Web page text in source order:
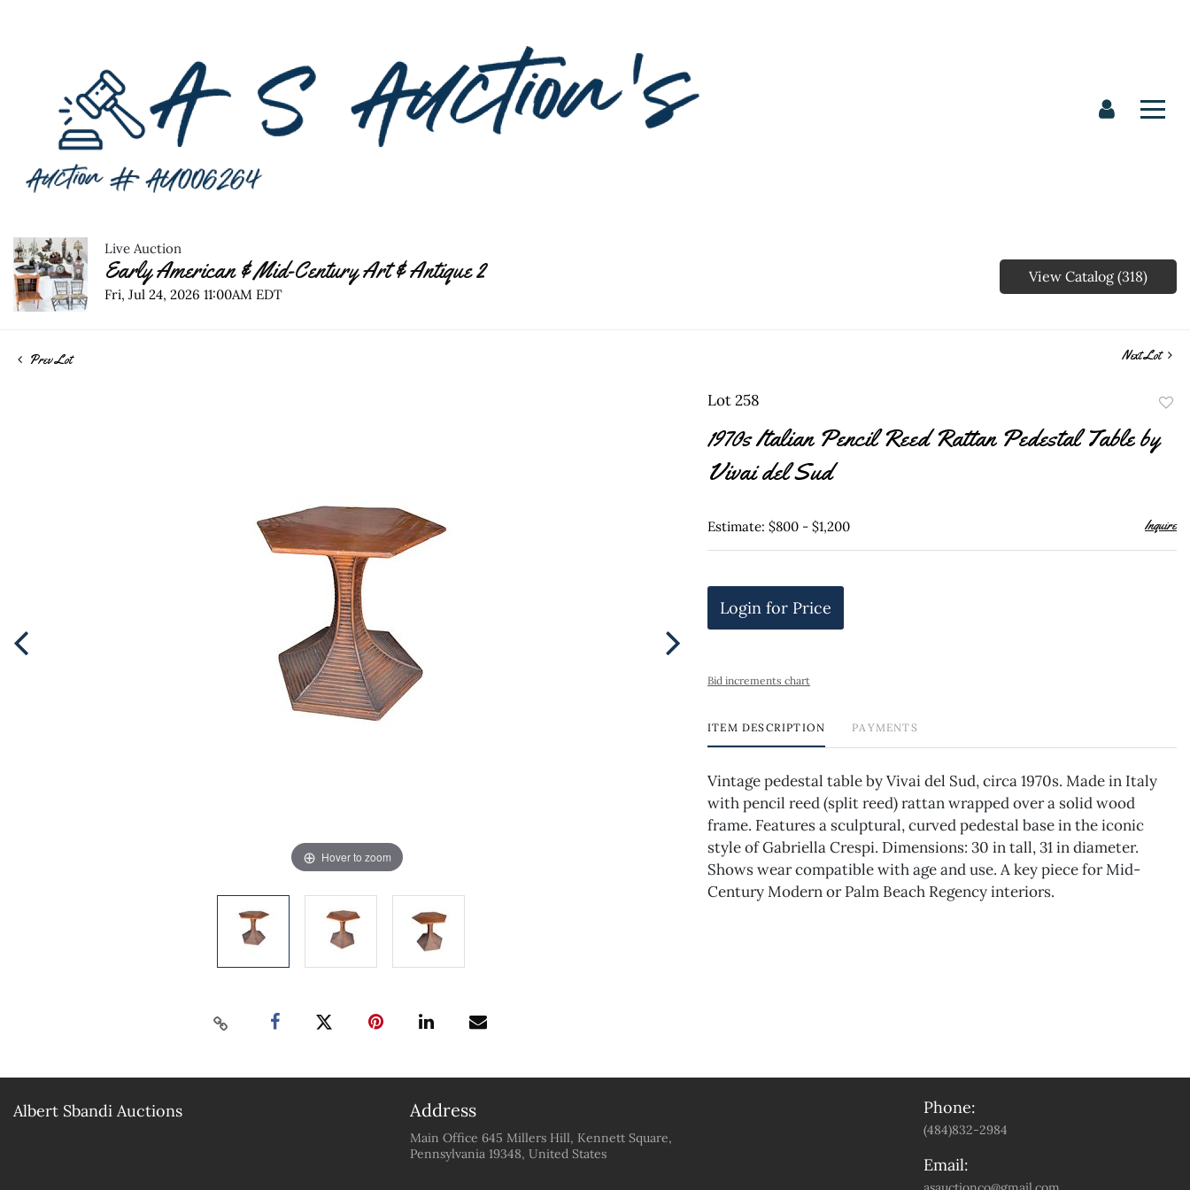
Live Auction
Early American & Mid-Century Art & Antique 2
Fri, Jul 24, 2026 11:00AM EDT
View Catalog (318)
Prev Lot Next Lot
Hover to zoom
Lot 258
1970s Italian Pencil Reed Rattan Pedestal Table by
Vivai del Sud
Estimate: $800 - $1,200 Inquire
Login for Price
Bid increments chart
ITEM DESCRIPTION PAYMENTS
Vintage pedestal table by Vivai del Sud, circa 1970s. Made in Italy
with pencil reed (split reed) rattan wrapped over a solid wood
frame. Features a sculptural, curved pedestal base in the iconic
style of Gabriella Crespi. Dimensions: 30 in tall, 31 in diameter.
Shows wear compatible with age and use. A key piece for Mid-
Century Modern or Palm Beach Regency interiors.
Albert Sbandi Auctions Address
Main Office 645 Millers Hill, Kennett Square,
Pennsylvania 19348, United States
Phone:
(484)832-2984
Email: